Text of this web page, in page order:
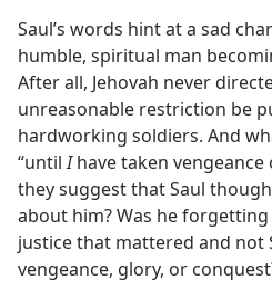
Saul’s words hint at a sad
humble, spiritual man
After all, Jehovah never
unreasonable restriction be
hardworking soldiers. And
“untilIhave taken vengeance
they suggest that Saul
about him? Was he forgetting
justice that mattered and not
vengeance, glory, or